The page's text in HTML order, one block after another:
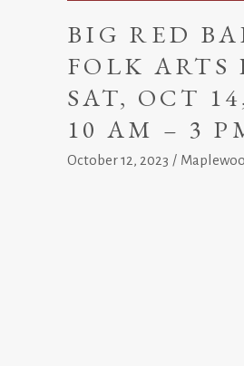
BIG RED
FOLK ARTS
SAT, OCT
10 AM – 3
October 12, 2023